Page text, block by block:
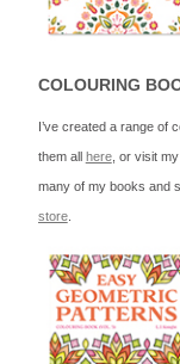
COLOURING
I’ve created a range of
them all here, or visit
many of my books and
store.